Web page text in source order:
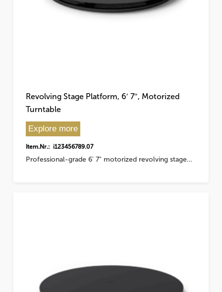
Revolving Stage Platform, 6′ 7″, Motorized
Turntable
Explore more
Item.Nr.: i123456789.07
Professional-grade 6' 7" motorized revolving stage…